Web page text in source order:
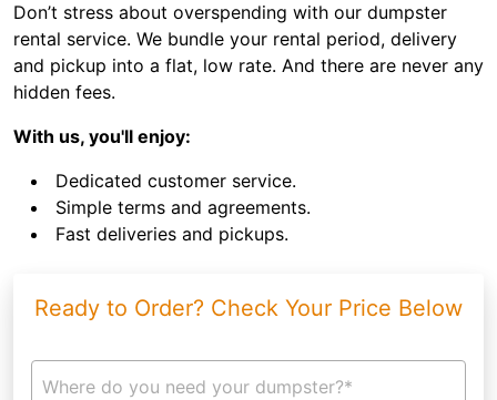
Don’t stress about overspending with our dumpster
rental service. We bundle your rental period, delivery
and pickup into a flat, low rate. And there are never any
hidden fees.
With us, you'll enjoy:
Dedicated customer service.
Simple terms and agreements.
Fast deliveries and pickups.
Ready to Order? Check Your Price Below
Where do you need your dumpster?*